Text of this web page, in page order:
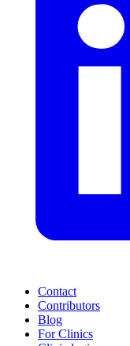
Contact
Contributors
Blog
For Clinics